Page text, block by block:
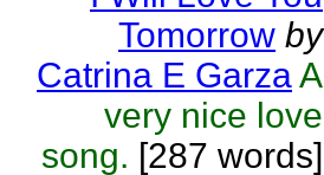
Tomorrow by
Catrina E GarzaA
very nice love
song. [287 words]